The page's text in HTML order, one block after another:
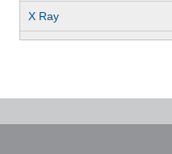
X Ray